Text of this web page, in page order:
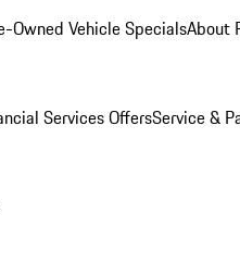
Owned Vehicle SpecialsAbout
Services OffersService &